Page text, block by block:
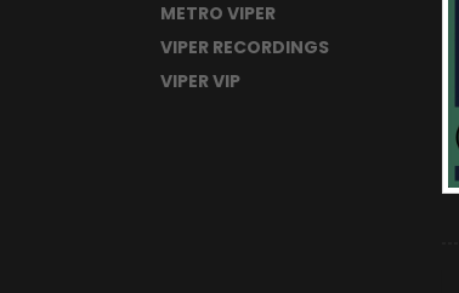
METRO VIPER
VIPER RECORDINGS
VIPER VIP